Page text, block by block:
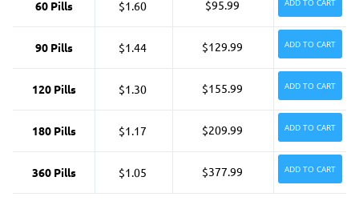
60 Pills $1.60 $95.99 ADD TO CART
90 Pills $1.44 $129.99 ADD TO CART
120 Pills $1.30 $155.99 ADD TO CART
180 Pills $1.17 $209.99 ADD TO CART
360 Pills $1.05 $377.99 ADD TO CART